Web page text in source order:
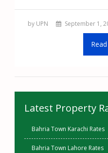
by UPN September 1,
Latest Property
Bahria Town Karachi Rates
Bahria Town Lahore Rates